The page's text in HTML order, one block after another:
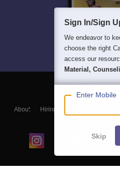
About Hiring
Sign In/Sign
We endeavor to
choose the right
access our
Material,
Enter Mobile
Skip